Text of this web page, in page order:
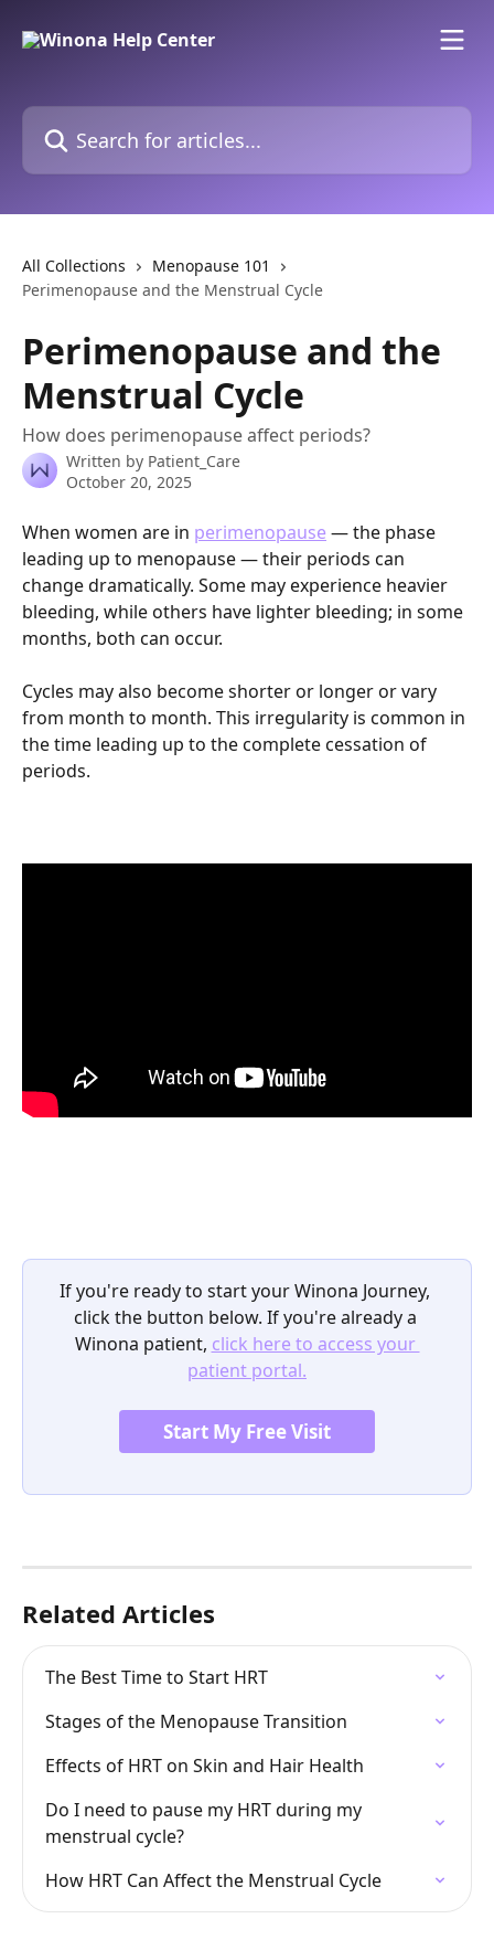
Search for articles...
All Collections
Menopause 101
Perimenopause and the Menstrual Cycle
Perimenopause and the
Menstrual Cycle
How does perimenopause affect periods?
Written by Patient_Care
October 20, 2025
When women are in perimenopause — the phase
leading up to menopause — their periods can
change dramatically. Some may experience heavier
bleeding, while others have lighter bleeding; in some
months, both can occur.
Cycles may also become shorter or longer or vary
from month to month. This irregularity is common in
the time leading up to the complete cessation of
periods.
If you're ready to start your Winona Journey,
click the button below. If you're already a
Winona patient, click here to access your
patient portal.
Start My Free Visit
Related Articles
The Best Time to Start HRT
Stages of the Menopause Transition
Effects of HRT on Skin and Hair Health
Do I need to pause my HRT during my
menstrual cycle?
How HRT Can Affect the Menstrual Cycle